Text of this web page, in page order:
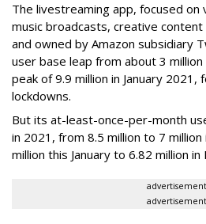
The livestreaming app, focused
music broadcasts, creative content
and owned by Amazon subsidiary
user base leap from about 3
peak of 9.9 million in January 2021,
lockdowns.
But its at-least-once-per-month
in 2021, from 8.5 million to 7
million this January to 6.82 million in
advertisement
advertisement